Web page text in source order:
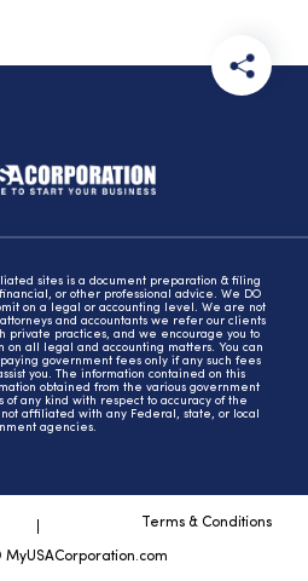
sites is a document preparation & filing
or other professional advice. We DO
on a legal or accounting level. We are not
and accountants we refer our clients
private practices, and we encourage you to
on all legal and accounting matters. You can
government fees only if any such fees
you. The information contained on this
obtained from the various government
of any kind with respect to accuracy of the
affiliated with any Federal, state, or local
agencies.
Terms & Conditions